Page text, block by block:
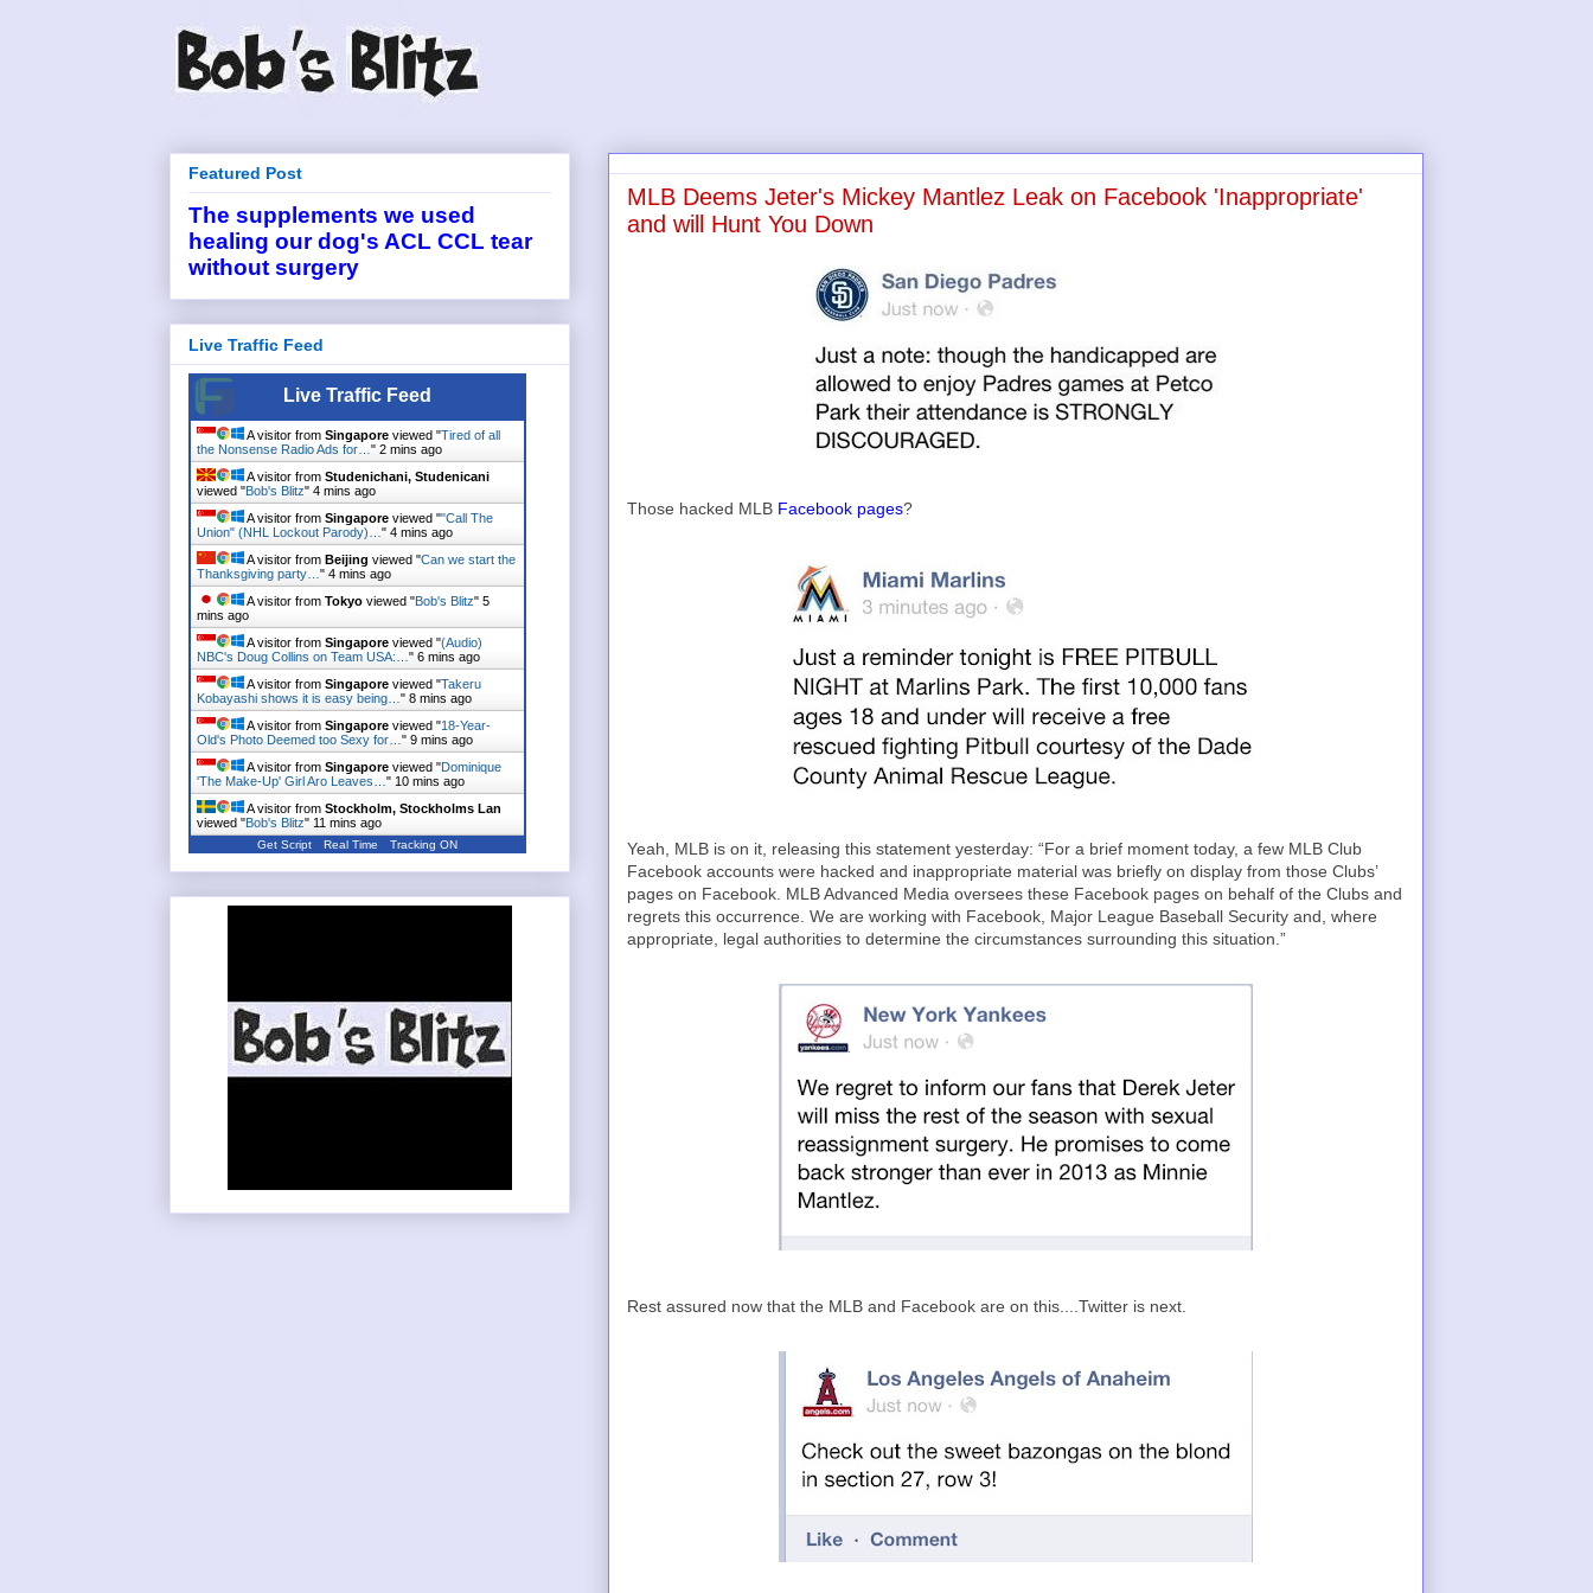
MLB Deems Jeter's Mickey Mantlez Leak on Facebook 'Inappropriate'
and will Hunt You Down
Those hacked MLB Facebook pages?
Yeah, MLB is on it, releasing this statement yesterday: “For a brief moment today, a few MLB Club
Facebook accounts were hacked and inappropriate material was briefly on display from those Clubs’
pages on Facebook. MLB Advanced Media oversees these Facebook pages on behalf of the Clubs and
regrets this occurrence. We are working with Facebook, Major League Baseball Security and, where
appropriate, legal authorities to determine the circumstances surrounding this situation.”
Rest assured now that the MLB and Facebook are on this....Twitter is next.
Featured Post
The supplements we used
healing our dog's ACL CCL tear
without surgery
Live Traffic Feed
Live Traffic Feed
A visitor from Singapore viewed "Tired of all
the Nonsense Radio Ads for… " 2 mins ago
A visitor from Studenichani, Studenicani
viewed "Bob's Blitz" 4 mins ago
A visitor from Singapore viewed ""Call The
Union" (NHL Lockout Parody)… " 4 mins ago
A visitor from Beijing viewed "Can we start the
Thanksgiving party… " 4 mins ago
A visitor from Tokyo viewed "Bob's Blitz" 5
mins ago
A visitor from Singapore viewed "(Audio)
NBC's Doug Collins on Team USA:… " 6 mins ago
A visitor from Singapore viewed "Takeru
Kobayashi shows it is easy being… " 8 mins ago
A visitor from Singapore viewed "18-Year-
Old's Photo Deemed too Sexy for… " 9 mins ago
A visitor from Singapore viewed "Dominique
'The Make-Up' Girl Aro Leaves… " 10 mins ago
A visitor from Stockholm, Stockholms Lan
viewed "Bob's Blitz" 11 mins ago
Get Script Real Time Tracking ON